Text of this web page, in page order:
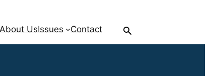
About UsIssues Contact